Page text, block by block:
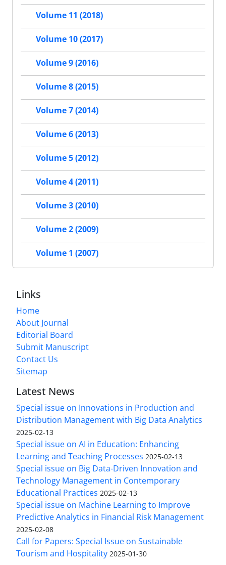
Volume 11 (2018)
Volume 10 (2017)
Volume 9 (2016)
Volume 8 (2015)
Volume 7 (2014)
Volume 6 (2013)
Volume 5 (2012)
Volume 4 (2011)
Volume 3 (2010)
Volume 2 (2009)
Volume 1 (2007)
Links
Home
About Journal
Editorial Board
Submit Manuscript
Contact Us
Sitemap
Latest News
Special issue on Innovations in Production and
Distribution Management with Big Data Analytics
2025-02-13
Special issue on AI in Education: Enhancing
Learning and Teaching Processes 2025-02-13
Special issue on Big Data-Driven Innovation and
Technology Management in Contemporary
Educational Practices 2025-02-13
Special issue on Machine Learning to Improve
Predictive Analytics in Financial Risk Management
2025-02-08
Call for Papers: Special Issue on Sustainable
Tourism and Hospitality 2025-01-30